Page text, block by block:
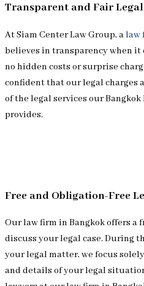
Transparent and Fair Legal
At Siam Center Law Group, alaw
believes in transparency when it
no hidden costs or surprise
confident that our legal charges
of the legal services our
provides.
Free and Obligation-Free
Our law firm in Bangkok offers
discuss your legal case. During
your legal matter, we focus
and details of your legal